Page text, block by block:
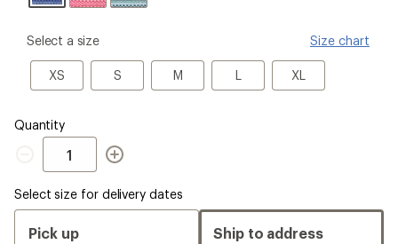
please
Size
Select a size Size chart
XS
XS S
S M
M LL XLXL
Quantity
Quantity
Select size for delivery dates
Pick up Ship to address